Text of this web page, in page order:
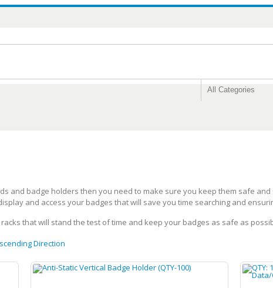
and badge holders then you need to make sure you keep them safe
and access your badges that will save you time searching and
that will stand the test of time and keep your badges as safe as